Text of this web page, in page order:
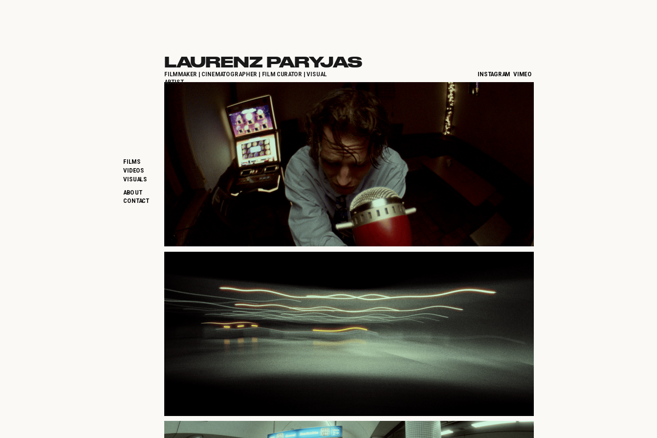
LAURENZ PARYJAS
FILMMAKER | CINEMATOGRAPHER | FILM CURATOR | VISUAL
ARTIST
VIMEO
INSTAGRAM
CONTACT
VIDEOS
ABOUT
VISUALS
FILMS